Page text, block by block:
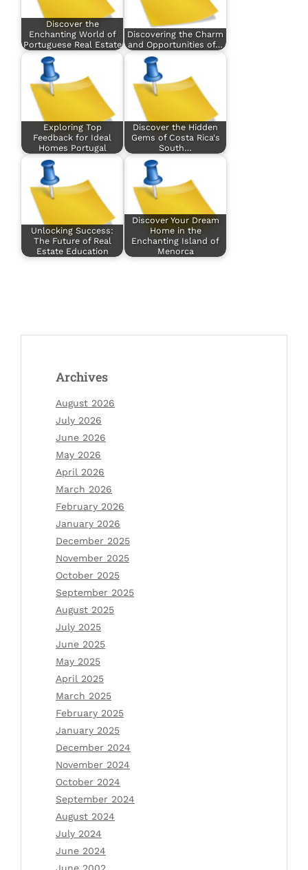
Discover the
Enchanting World of
Portuguese Real Estate
Discovering the Charm
and Opportunities of…
Exploring Top
Feedback for Ideal
Homes Portugal
Discover the Hidden
Gems of Costa Rica's
South…
Unlocking Success:
The Future of Real
Estate Education
Discover Your Dream
Home in the
Enchanting Island of
Menorca
Archives
August 2026
July 2026
June 2026
May 2026
April 2026
March 2026
February 2026
January 2026
December 2025
November 2025
October 2025
September 2025
August 2025
July 2025
June 2025
May 2025
April 2025
March 2025
February 2025
January 2025
December 2024
November 2024
October 2024
September 2024
August 2024
July 2024
June 2024